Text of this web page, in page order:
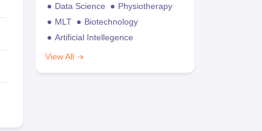
Data Science
Physiotherapy
MLT
Biotechnology
Artificial Intellegence
View All